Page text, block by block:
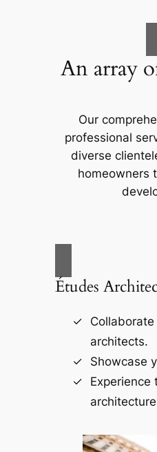
An array
Our
professional
diverse
homeowners
Études
architects.
Showcase
Experience